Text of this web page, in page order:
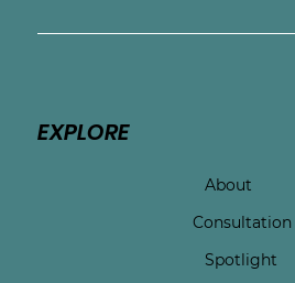
EXPLORE
About
Consultation
Spotlight